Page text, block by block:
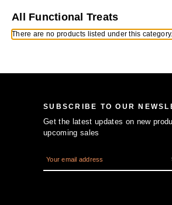
All Functional Treats
There are no products listed under this category.
SUBSCRIBE TO OUR
Get the latest updates on new
upcoming sales
m
a